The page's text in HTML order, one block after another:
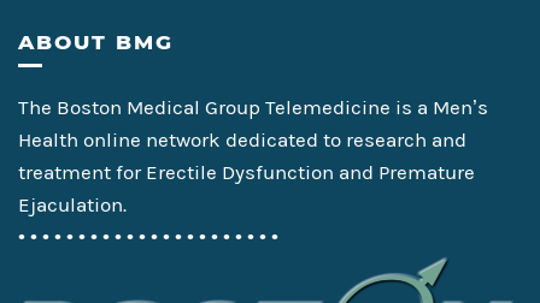
Footer
ABOUT BMG
The Boston Medical Group Telemedicine is a Men’s
Health online network dedicated to research and
treatment for Erectile Dysfunction and Premature
Ejaculation.
• • • • • • • • • • • • • • • • • • • • • •